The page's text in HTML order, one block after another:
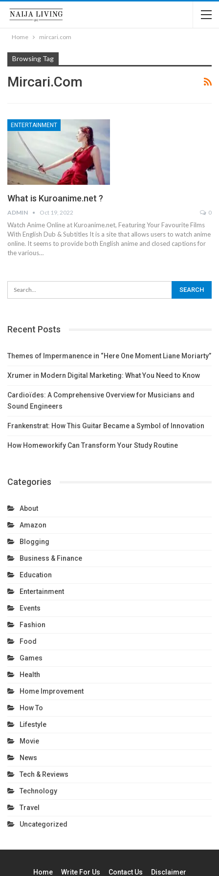
Home mircari.com
Browsing Tag
Mircari.com
ENTERTAINMENT
What is Kuroanime.net ?
ADMIN Oct 19, 2022 0
Watch Anime Online at Kuroanime.net, Featuring Your Favourite Films
With English Dub & Subtitles It is a site that allows users to watch anime
online. It seems to provide both English anime and closed captions for
the various…
Recent Posts
Themes of Impermanence in “Here One Moment Liane Moriarty”
Xrumer in Modern Digital Marketing: What You Need to Know
Cardioïdes: A Comprehensive Overview for Musicians and
Sound Engineers
Frankenstrat: How This Guitar Became a Symbol of Innovation
How Homeworkify Can Transform Your Study Routine
Categories
About
Amazon
Blogging
Business & Finance
Education
Entertainment
Events
Fashion
Food
Games
Health
Home Improvement
How To
Lifestyle
Movie
News
Tech & Reviews
Technology
Travel
Uncategorized
Home Write For Us Contact Us Disclaimer